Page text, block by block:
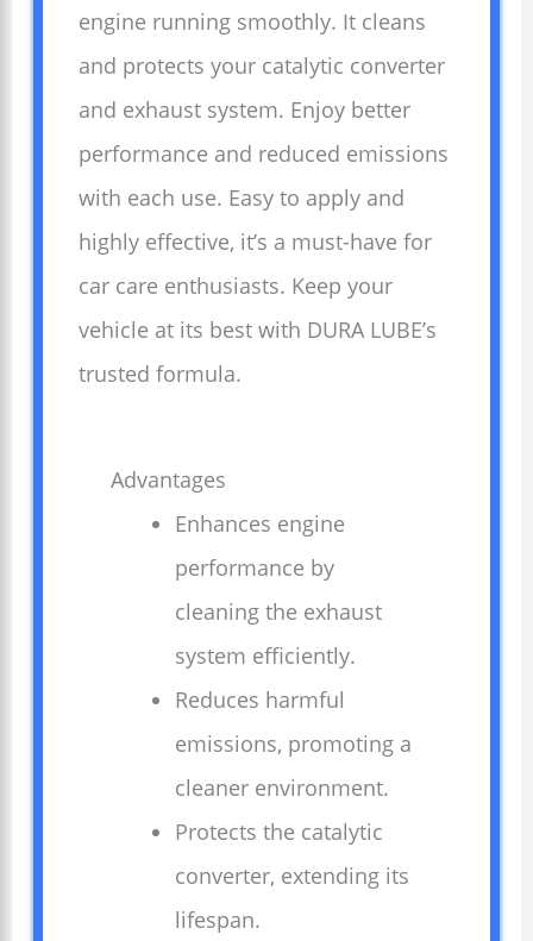
engine running smoothly. It cleans
and protects your catalytic converter
and exhaust system. Enjoy better
performance and reduced emissions
with each use. Easy to apply and
highly effective, it’s a must-have for
car care enthusiasts. Keep your
vehicle at its best with DURA LUBE’s
trusted formula.
Advantages
Enhances engine
performance by
cleaning the exhaust
system efficiently.
Reduces harmful
emissions, promoting a
cleaner environment.
Protects the catalytic
converter, extending its
lifespan.